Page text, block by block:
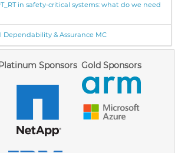
in safety-critical systems: what do we need
& Assurance MC
Sponsors Gold Sponsors